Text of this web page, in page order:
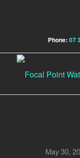
Phone: 07
May 30,